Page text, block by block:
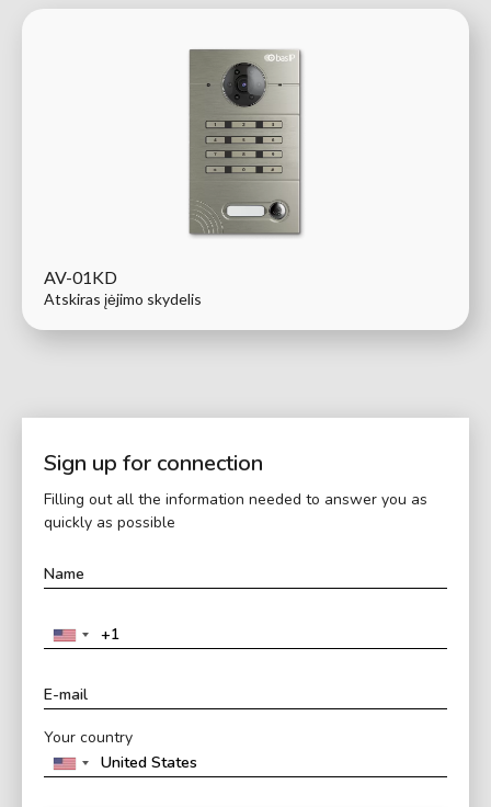
AV-01KD
Atskiras įėjimo skydelis
Sign up for connection
Filling out all the information needed to answer you as
quickly as possible
Your country